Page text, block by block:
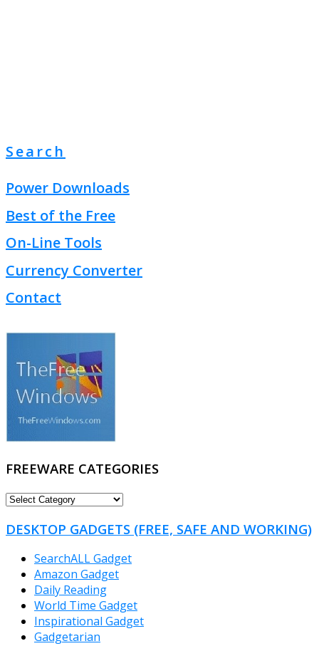
Search
Power Downloads
Best of the Free
On-Line Tools
Currency Converter
Contact
FREEWARE CATEGORIES
FREEWARE
DESKTOP GADGETS (FREE, SAFE AND WORKING)
SearchALL Gadget
Amazon Gadget
Daily Reading
World Time Gadget
Inspirational Gadget
Gadgetarian